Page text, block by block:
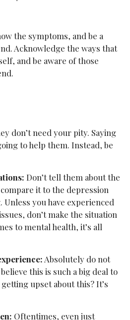
the symptoms, and be a
Acknowledge the ways that
and be aware of those
don’t need your pity. Saying
to help them. Instead, be
Don’t tell them about the
it to the depression
you have experienced
don’t make the situation
to mental health, it’s all
Absolutely do not
this is such a big deal to
upset about this? It’s
Oftentimes, even just